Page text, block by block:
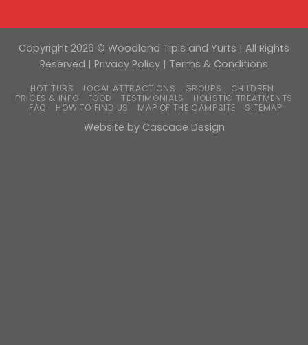
Copyright 2026 © Woodland Tipis and Yurts | All Rights
Reserved | Privacy Policy | Terms & Conditions
HOT TUBS LOCAL ATTRACTIONS GROUPS
CHILDREN
PRICES & INFO
FOOD TESTIMONIALS
HOLISTIC TREATMENTS
FAQ
HOW TO FIND US MAP OF THE CAMPSITE SITEMAP
Website by Cascade Design